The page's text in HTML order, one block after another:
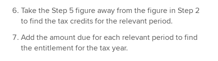
Take the Step 5 figure away from the figure in Step 2
to find the tax credits for the relevant period.
Add the amount due for each relevant period to find
the entitlement for the tax year.